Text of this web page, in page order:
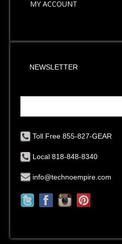
MY ACCOUNT
NEWSLETTER
Toll Free 855-827-GEAR
Local 818-848-8340
info@technoempire.com